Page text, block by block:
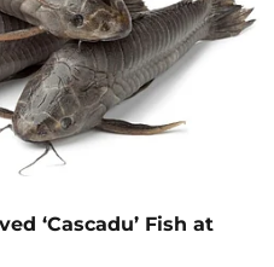
‘Cascadu’ Fish at